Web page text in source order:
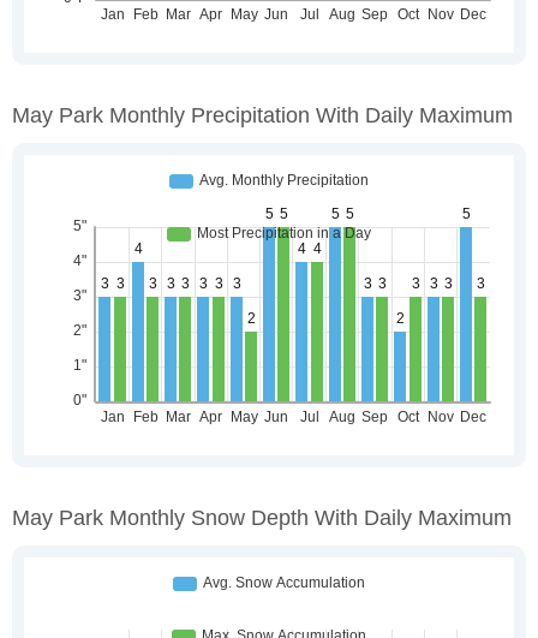
May Park Monthly Precipitation With Daily Maximum
May Park Monthly Snow Depth With Daily Maximum